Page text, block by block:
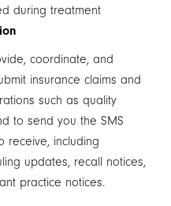
during treatment
coordinate, and
insurance claims and
such as quality
to send you the SMS
receive, including
updates, recall notices,
practice notices.